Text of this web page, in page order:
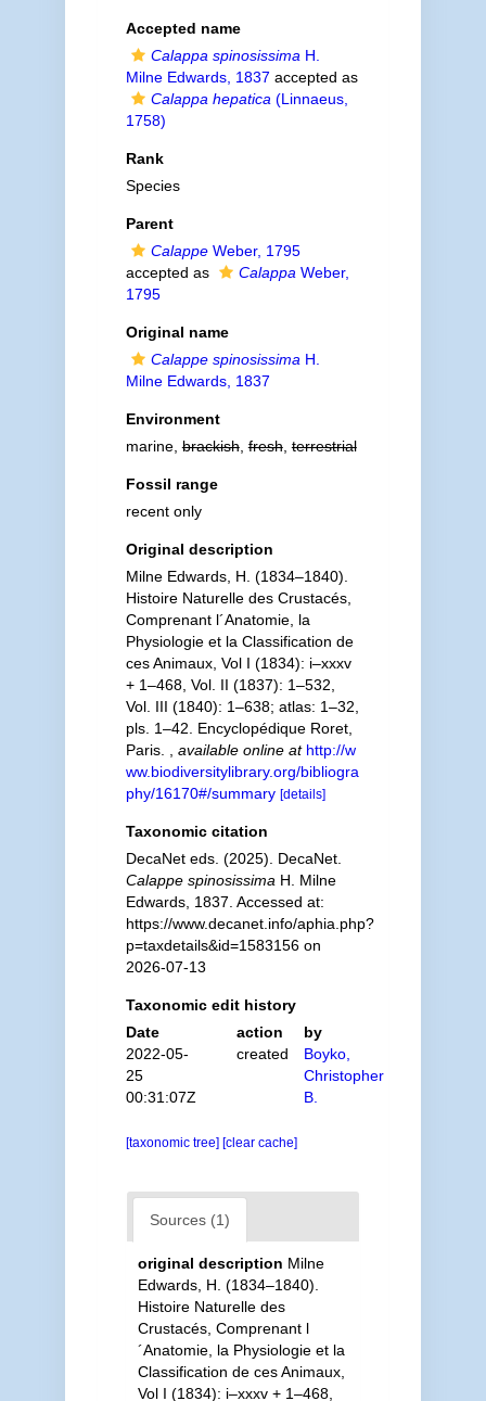
Accepted name
Calappa spinosissima H.
Milne Edwards, 1837 accepted as
Calappa hepatica (Linnaeus,
1758)
Rank
Species
Parent
CalappeWeber, 1795
accepted as
Calappa Weber,
1795
Original name
Calappe spinosissima H.
Milne Edwards, 1837
Environment
marine,brackish,fresh,terrestrial
Fossil range
recent only
Original description
Milne Edwards, H. (1834–1840).
Histoire Naturelle des Crustacés,
Comprenant l´Anatomie, la
Physiologie et la Classification de
ces Animaux, Vol I (1834): i–xxxv
+ 1–468, Vol. II (1837): 1–532,
Vol. III (1840): 1–638; atlas: 1–32,
pls. 1–42. Encyclopédique Roret,
Paris.
available online at http://w
ww.biodiversitylibrary.org/bibliogra
phy/16170#/summary [details]
Taxonomic citation
DecaNet eds. (2025). DecaNet.
Calappe spinosissima H. Milne
Edwards, 1837. Accessed at:
https://www.decanet.info/aphia.php?
p=taxdetails&id=1583156 on
2026-07-13
Taxonomic edit history
Date
action
by
2022-05-
25
00:31:07Z
created
Boyko,
Christopher
B.
[taxonomic tree] [clear cache]
Sources (1)
original description Milne
Edwards, H. (1834–1840).
Histoire Naturelle des
Crustacés, Comprenant l
´Anatomie, la Physiologie et la
Classification de ces Animaux,
Vol I (1834): i–xxxv + 1–468,